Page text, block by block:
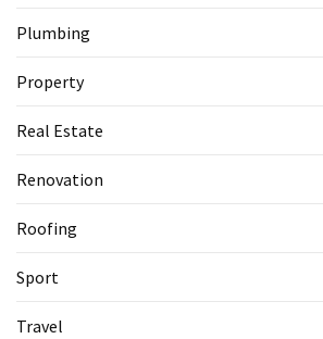
Plumbing
Property
Real Estate
Renovation
Roofing
Sport
Travel